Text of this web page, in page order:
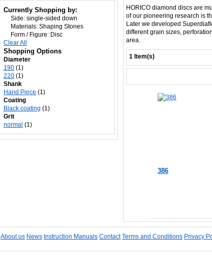
HORICO diamond discs are
of our pioneering research is
Later we developed
different grain sizes,
area.
1 Item(s)
386
Currently Shopping by:
Side: single-sided down
Materials: Shaping Stones
Form / Figure: Disc
Clear All
Shopping Options
Diameter
190 (1)
220 (1)
Shank
Hand Piece (1)
Coating
Black coating (1)
Grit
normal (1)
About us News Instruction Manuals Contact Terms and Conditions Privacy